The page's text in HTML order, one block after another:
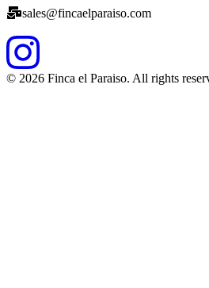
sales@fincaelparaiso.com
© 2026 Finca el Paraiso. All rights